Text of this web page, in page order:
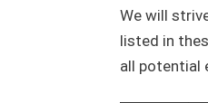
We will
listed in
all potential